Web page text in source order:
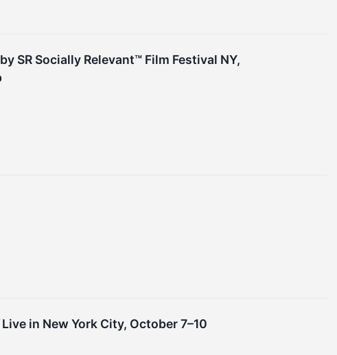
SR Socially Relevant™ Film Festival NY,
in New York City, October 7–10